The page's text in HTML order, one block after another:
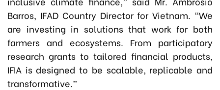
Barros, IFAD Country Director for Vietnam. “We
are investing in solutions that work for both
farmers and ecosystems. From participatory
research grants to tailored financial products,
IFIA is designed to be scalable, replicable and
transformative.”